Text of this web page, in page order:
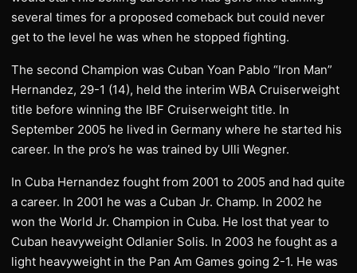
several times for a proposed comeback but could never
get to the level he was when he stopped fighting.
The second Champion was Cuban Yoan Pablo “Iron Man”
Hernandez, 29-1 (14), held the interim WBA Cruiserweight
title before winning the IBF Cruiserweight title. In
September 2005 he lived in Germany where he started his
career. In the pro’s he was trained by Ulli Wegner.
In Cuba Hernandez fought from 2001 to 2005 and had quite
a career. In 2001 he was a Cuban Jr. Champ. In 2002 he
won the World Jr. Champion in Cuba. He lost that year to
Cuban heavyweight Odlanier Solis. In 2003 he fought as a
light heavyweight in the Pan Am Games going 2-1. He was